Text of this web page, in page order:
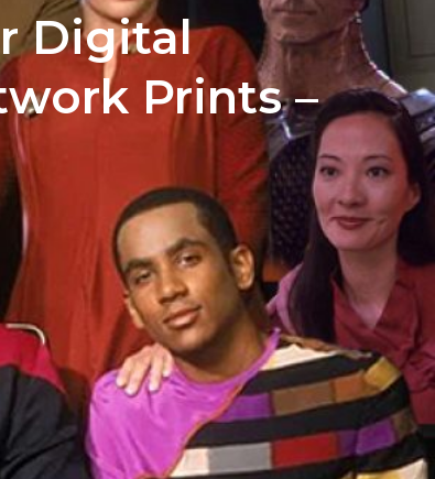
Digital
Prints –